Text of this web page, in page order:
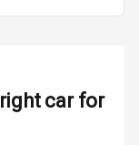
car for